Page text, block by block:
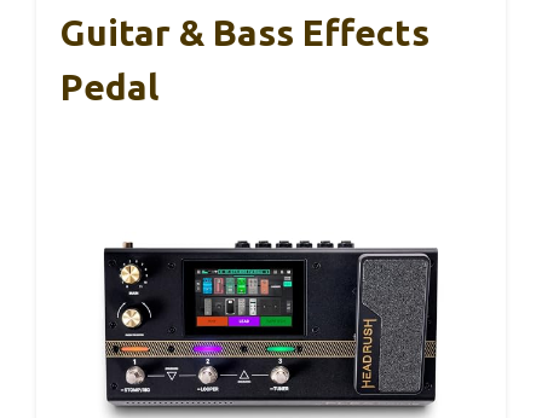
Guitar & Bass Effects
Pedal